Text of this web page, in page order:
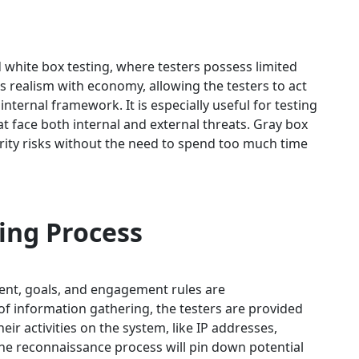
box testing, where testers possess limited
realism with economy, allowing the testers to act
framework. It is especially useful for testing
face both internal and external threats. Gray box
risks without the need to spend too much time
Process
goals, and engagement rules are
information gathering, the testers are provided
activities on the system, like IP addresses,
reconnaissance process will pin down potential